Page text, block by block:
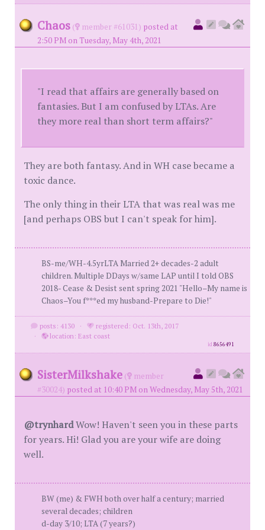
Chaos ( member #61031) posted at
2:50 PM on Tuesday, May 4th, 2021
"I read that affairs are generally based on
fantasies. But I am confused by LTAs. Are
they more real than short term affairs?"
They are both fantasy. And in WH case became a
toxic dance.
The only thing in their LTA that was real was me
[and perhaps OBS but I can't speak for him].
BS-me/WH-4.5yrLTA Married 2+ decades-2 adult
children. Multiple DDays w/same LAP until I told OBS
2018- Cease & Desist sent spring 2021 "Hello–My name is
Chaos–You f***ed my husband-Prepare to Die!"
posts: 4130 ·
registered: Oct. 13th, 2017
·
location: East coast
id8656491
SisterMilkshake (
member
#30024) posted at 10:40 PM on Wednesday, May 5th, 2021
@trynhardWow! Haven't seen you in these parts
for years. Hi! Glad you are your wife are doing
well.
BW (me) & FWH both over half a century; married
several decades; children
d-day 3/10; LTA (7 years?)